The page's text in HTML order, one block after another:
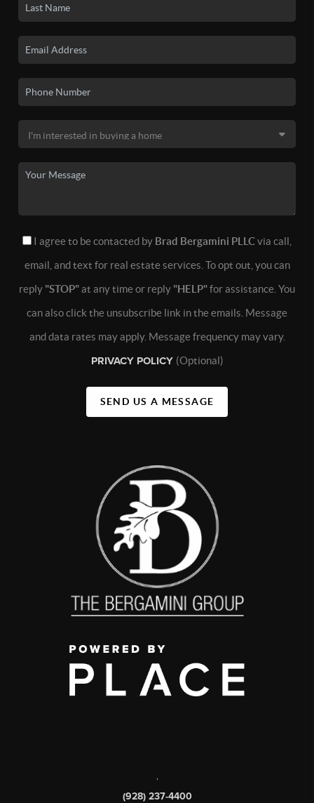
I agree to be contacted by Brad Bergamini PLLCvia call,
email, and text for real estate services. To opt out, you can
reply "STOP"at any time or reply "HELP"for assistance. You
can also click the unsubscribe link in the emails. Message
and data rates may apply. Message frequency may vary.
PRIVACY POLICY (Optional)
SEND US A MESSAGE
(928) 237-4400